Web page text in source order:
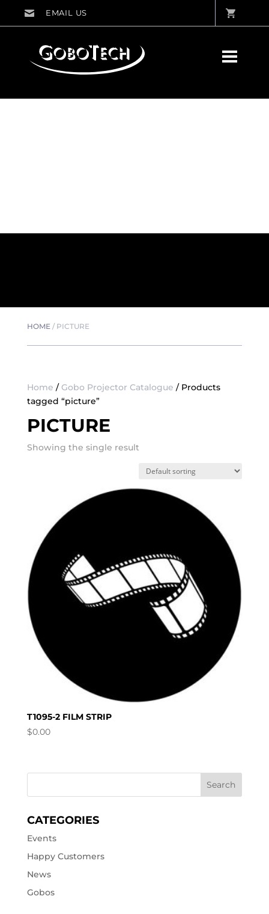
HOME/ PICTURE
Home / Gobo Projector Catalogue / Products
tagged “picture”
PICTURE
Showing the single result
T1095-2 FILM STRIP
$0.00
CATEGORIES
Events
Happy Customers
News
Gobos